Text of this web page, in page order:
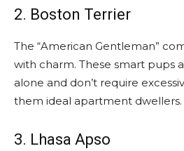
2. Boston Terrier
The “American Gentleman”
with charm. These smart pups
alone and don’t require
them ideal apartment dwellers.
3. Lhasa Apso